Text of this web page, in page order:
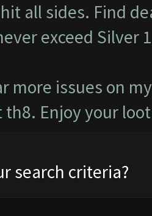
all sides. Find
exceed Silver
more issues on
th8. Enjoy your
search criteria?